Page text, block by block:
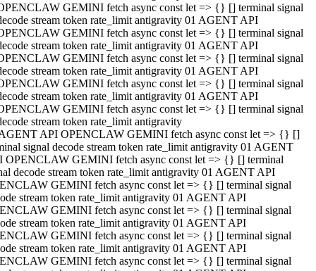
GEMINI fetch async const let => {} [] terminal signal
stream token rate_limit antigravity 01 AGENT API
GEMINI fetch async const let => {} [] terminal signal
stream token rate_limit antigravity 01 AGENT API
GEMINI fetch async const let => {} [] terminal signal
stream token rate_limit antigravity 01 AGENT API
GEMINI fetch async const let => {} [] terminal signal
stream token rate_limit antigravity 01 AGENT API
GEMINI fetch async const let => {} [] terminal signal
stream token rate_limit antigravity
API OPENCLAW GEMINI fetch async const let => {} []
signal decode stream token rate_limit antigravity 01 AGENT
OPENCLAW GEMINI fetch async const let => {} [] terminal
decode stream token rate_limit antigravity 01 AGENT API
GEMINI fetch async const let => {} [] terminal signal
stream token rate_limit antigravity 01 AGENT API
GEMINI fetch async const let => {} [] terminal signal
stream token rate_limit antigravity 01 AGENT API
GEMINI fetch async const let => {} [] terminal signal
stream token rate_limit antigravity 01 AGENT API
GEMINI fetch async const let => {} [] terminal signal